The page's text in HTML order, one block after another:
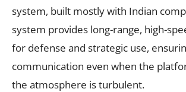
system, built mostly with Indian
system provides long-range, high-
for defense and strategic use,
communication even when the
the atmosphere is turbulent.